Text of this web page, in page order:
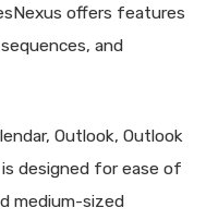
offers features
and
Outlook, Outlook
is designed for ease of
medium-sized